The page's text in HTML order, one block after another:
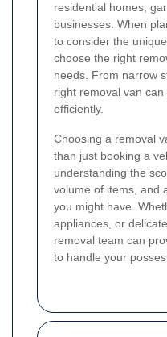
residential homes,
businesses. When
to consider the
choose the right
needs. From narrow
right removal van
efficiently.
Choosing a removal
than just booking a
understanding the
volume of items, and
you might have.
appliances, or
removal team can
to handle your